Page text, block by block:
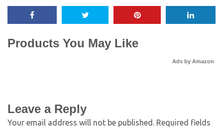
Products You May Like
Ads by Amazon
Leave a Reply
Your email address will not be published. Required fields